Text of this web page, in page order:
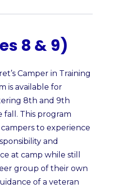
8 & 9)
Camper in Training
is available for
8th and 9th
fall. This program
to experience
and
at camp while still
group of their own
of a veteran